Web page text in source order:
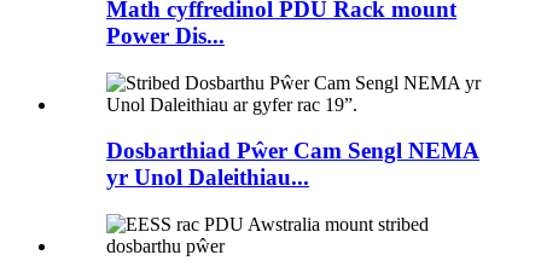
Math cyffredinol PDU Rack mount
Power Dis...
Dosbarthiad Pŵer Cam Sengl NEMA
yr Unol Daleithiau...